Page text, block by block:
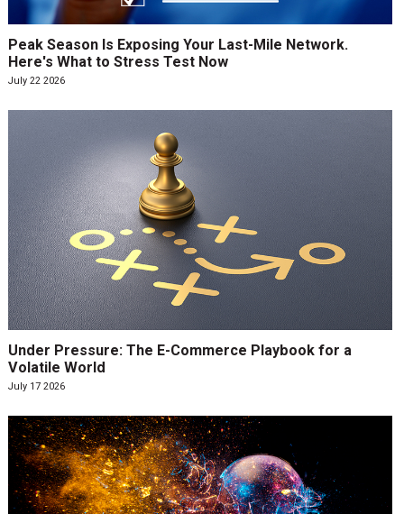
Peak Season Is Exposing Your Last-Mile Network.
Here's What to Stress Test Now
July 22 2026
Under Pressure: The E-Commerce Playbook for a
Volatile World
July 17 2026